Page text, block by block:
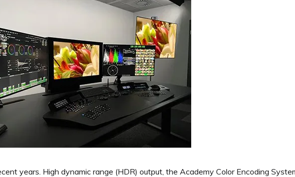
years. High dynamic range (HDR) output, the Academy Color Encoding